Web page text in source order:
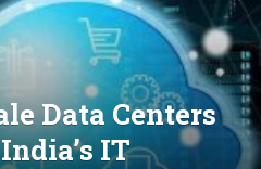
Data Centers
IT